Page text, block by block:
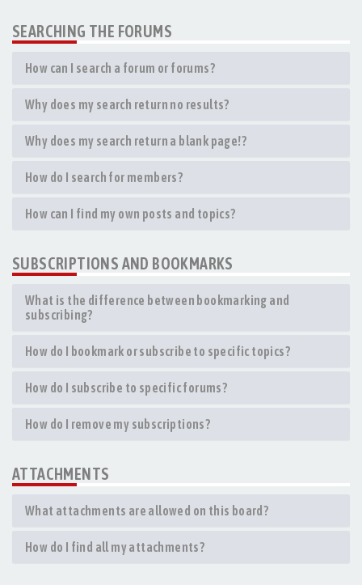
SEARCHING THE FORUMS
How can I search a forum or forums?
Why does my search return no results?
Why does my search return a blank page!?
How do I search for members?
How can I find my own posts and topics?
SUBSCRIPTIONS AND BOOKMARKS
What is the difference between bookmarking and
subscribing?
How do I bookmark or subscribe to specific topics?
How do I subscribe to specific forums?
How do I remove my subscriptions?
ATTACHMENTS
What attachments are allowed on this board?
How do I find all my attachments?